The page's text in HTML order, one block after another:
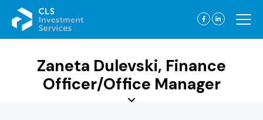
Zaneta Dulevski, Finance
Officer/Office Manager